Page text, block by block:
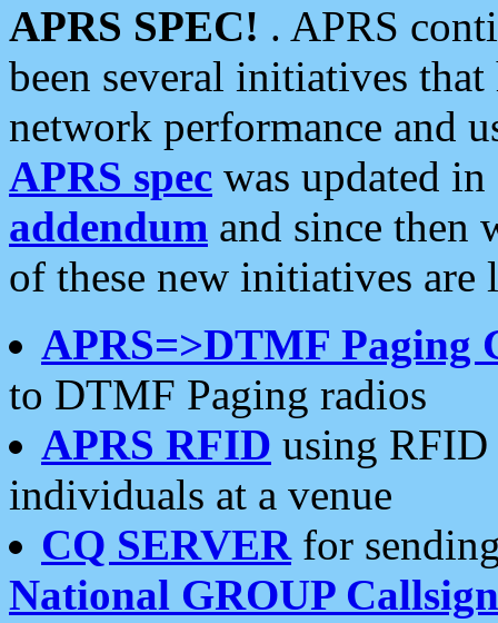
APRS SPEC! . APRS
been several initiatives
network performance and
APRS spec was updated
addendum and since then
of these new initiatives are
APRS=>DTMF Paging
to DTMF Paging radios
APRS RFID using RFID
individuals at a venue
CQ SERVERfor
National GROUP